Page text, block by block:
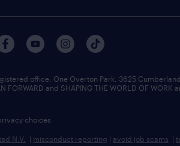
office:​ One Overton Park, 3625
FORWARD and SHAPING THE WORLD OF
choices
N.V. | misconduct reporting | avoid job scams |